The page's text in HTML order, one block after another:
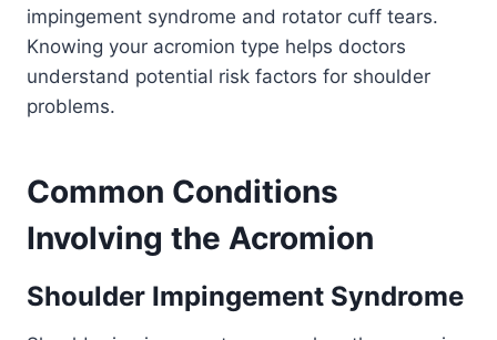
impingement syndrome and rotator cuff tears.
Knowing your acromion type helps doctors
understand potential risk factors for shoulder
problems.
Common Conditions
Involving the Acromion
Shoulder Impingement Syndrome